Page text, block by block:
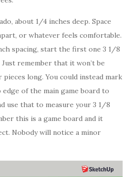
about 1/4 inches deep. Space
or whatever feels comfortable.
spacing, start the first one 3 1/8
remember that it won’t be
long. You could instead mark
of the main game board to
use that to measure your 3 1/8
this is a game board and it
Nobody will notice a minor